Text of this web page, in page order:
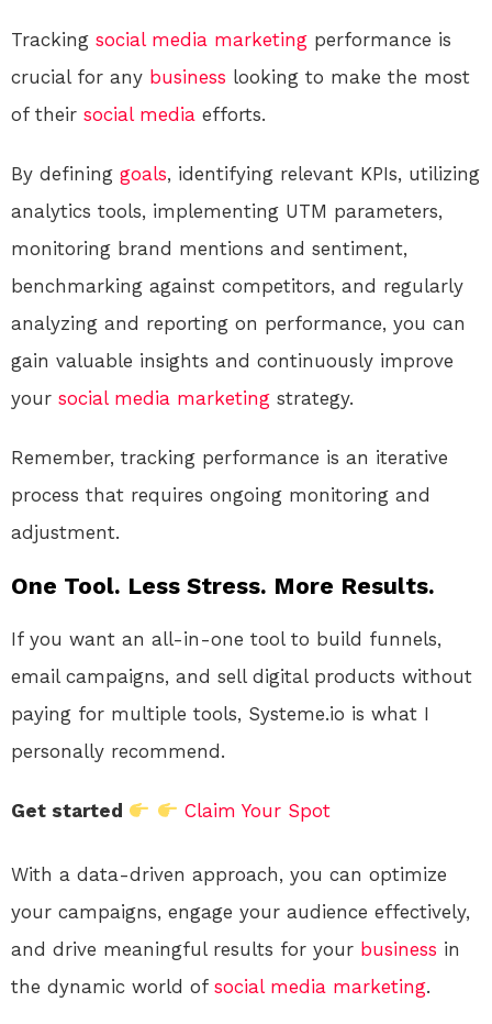
Tracking social media marketing performance is
crucial for any business looking to make the most
of their social media efforts.
By defining goals, identifying relevant KPIs, utilizing
analytics tools, implementing UTM parameters,
monitoring brand mentions and sentiment,
benchmarking against competitors, and regularly
analyzing and reporting on performance, you can
gain valuable insights and continuously improve
your social media marketing strategy.
Remember, tracking performance is an iterative
process that requires ongoing monitoring and
adjustment.
One Tool. Less Stress. More Results.
If you want an all-in-one tool to build funnels,
email campaigns, and sell digital products without
paying for multiple tools, Systeme.io is what I
personally recommend.
Get started Claim Your Spot
With a data-driven approach, you can optimize
your campaigns, engage your audience effectively,
and drive meaningful results for your business in
the dynamic world of social media marketing.